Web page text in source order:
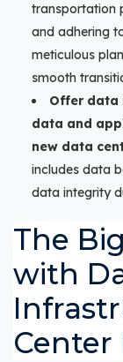
transportation
and adhering
meticulous
smooth
Offer data
data and
new data
includes data
data integrity
The
with
Center